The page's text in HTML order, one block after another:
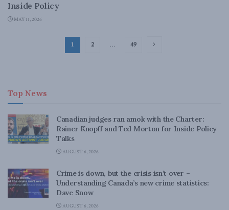
Inside Policy
MAY 11, 2026
1 2 … 49
Top News
Canadian judges ran amok with the Charter:
Rainer Knopff and Ted Morton for Inside Policy
Talks
AUGUST 6, 2026
Crime is down, but the crisis isn’t over –
Understanding Canada’s new crime statistics:
Dave Snow
AUGUST 6, 2026